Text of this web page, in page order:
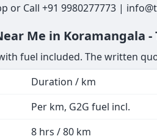
or Call +91 9980277773 |
Me in Koramangala
fuel included. The written
Duration / km
Per km, G2G fuel incl.
8 hrs / 80 km